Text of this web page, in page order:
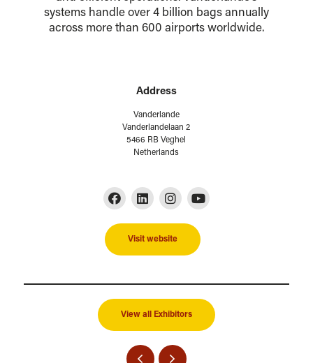
systems handle over 4 billion bags annually
across more than 600 airports worldwide.
Address
Vanderlande
Vanderlandelaan 2
5466 RB Veghel
Netherlands
Visit website
View all Exhibitors